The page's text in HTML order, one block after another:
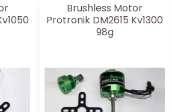
Brushless Motor
Protronik DM2615 Kv1300
98g